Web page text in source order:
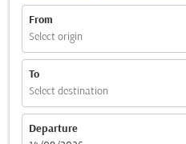
From
Select origin
To
Select destination
Departure